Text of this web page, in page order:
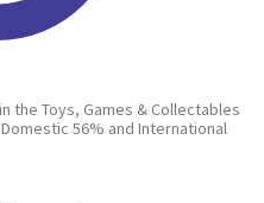
the Toys, Games & Collectables
56% and International